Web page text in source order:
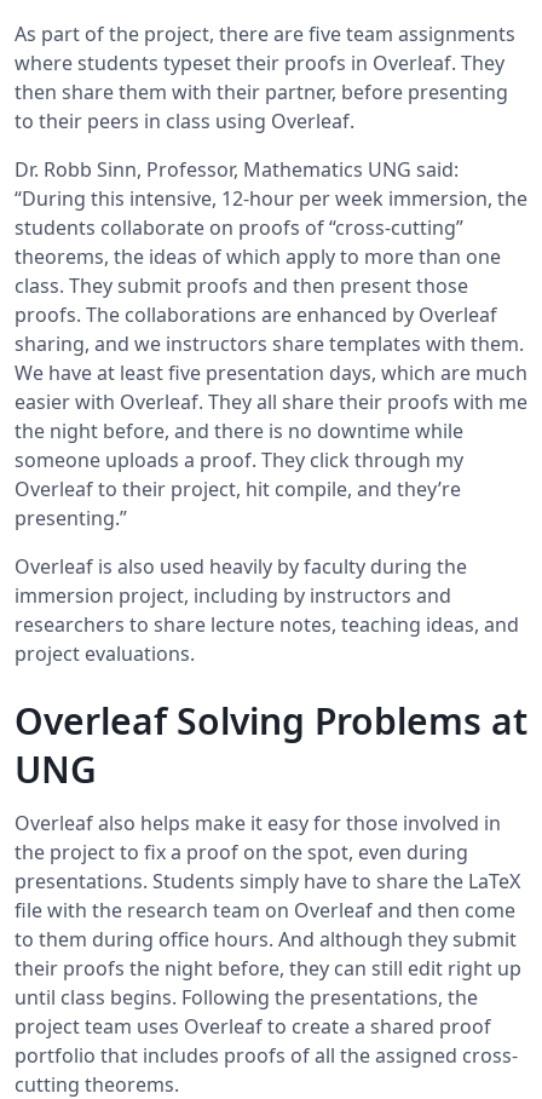
As part of the project, there are five team assignments
where students typeset their proofs in Overleaf. They
then share them with their partner, before presenting
to their peers in class using Overleaf.
Dr. Robb Sinn, Professor, Mathematics UNG said:
“During this intensive, 12-hour per week immersion, the
students collaborate on proofs of “cross-cutting”
theorems, the ideas of which apply to more than one
class. They submit proofs and then present those
proofs. The collaborations are enhanced by Overleaf
sharing, and we instructors share templates with them.
We have at least five presentation days, which are much
easier with Overleaf. They all share their proofs with me
the night before, and there is no downtime while
someone uploads a proof. They click through my
Overleaf to their project, hit compile, and they’re
presenting.”
Overleaf is also used heavily by faculty during the
immersion project, including by instructors and
researchers to share lecture notes, teaching ideas, and
project evaluations.
Overleaf Solving Problems at
UNG
Overleaf also helps make it easy for those involved in
the project to fix a proof on the spot, even during
presentations. Students simply have to share the LaTeX
file with the research team on Overleaf and then come
to them during office hours. And although they submit
their proofs the night before, they can still edit right up
until class begins. Following the presentations, the
project team uses Overleaf to create a shared proof
portfolio that includes proofs of all the assigned cross-
cutting theorems.